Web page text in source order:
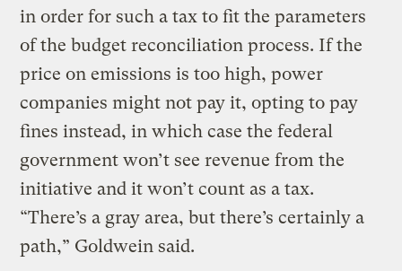
in order for such a tax to fit the parameters
of the budget reconciliation process. If the
price on emissions is too high, power
companies might not pay it, opting to pay
fines instead, in which case the federal
government won’t see revenue from the
initiative and it won’t count as a tax.
“There’s a gray area, but there’s certainly a
path,” Goldwein said.